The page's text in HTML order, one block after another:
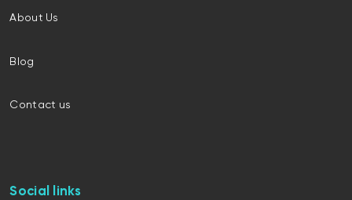
About Us
Blog
Contact us
Social links